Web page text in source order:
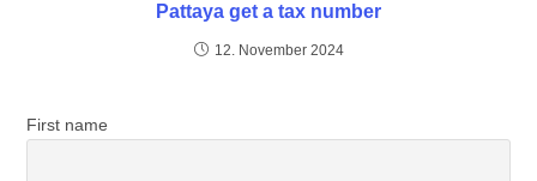
Pattaya get a tax number
12. November 2024
First name